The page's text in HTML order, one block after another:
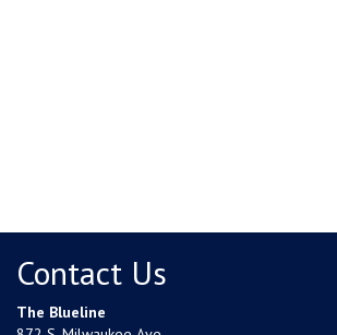
Contact Us
The Blueline